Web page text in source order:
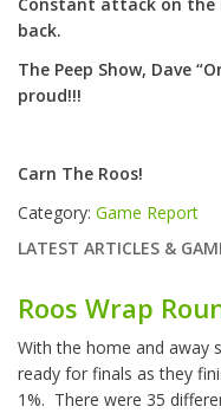
Constant attack on
back.
The Peep Show, Dave
proud!!!
Carn The Roos!
Category: Game Report
LATEST ARTICLES &
Roos Wrap
With the home and away
ready for finals as they
1%. There were 35